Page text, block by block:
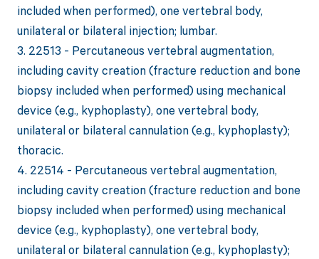
included when performed), one vertebral body,
unilateral or bilateral injection; lumbar.
3. 22513 - Percutaneous vertebral augmentation,
including cavity creation (fracture reduction and bone
biopsy included when performed) using mechanical
device (e.g., kyphoplasty), one vertebral body,
unilateral or bilateral cannulation (e.g., kyphoplasty);
thoracic.
4. 22514 - Percutaneous vertebral augmentation,
including cavity creation (fracture reduction and bone
biopsy included when performed) using mechanical
device (e.g., kyphoplasty), one vertebral body,
unilateral or bilateral cannulation (e.g., kyphoplasty);